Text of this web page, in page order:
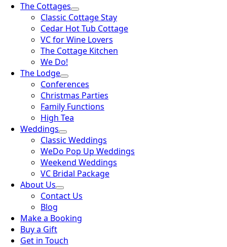
The Cottages
Classic Cottage Stay
Cedar Hot Tub Cottage
VC for Wine Lovers
The Cottage Kitchen
We Do!
The Lodge
Conferences
Christmas Parties
Family Functions
High Tea
Weddings
Classic Weddings
WeDo Pop Up Weddings
Weekend Weddings
VC Bridal Package
About Us
Contact Us
Blog
Make a Booking
Buy a Gift
Get in Touch